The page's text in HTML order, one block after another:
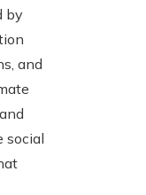
by
and
social